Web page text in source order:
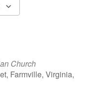
Church
Farmville, Virginia,